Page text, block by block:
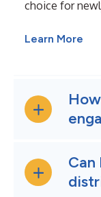
choice for
Learn More
Can